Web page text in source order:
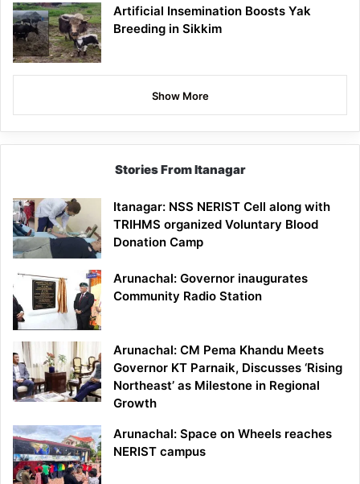
Artificial Insemination Boosts Yak
Breeding in Sikkim
Show More
Stories From Itanagar
Itanagar: NSS NERIST Cell along with
TRIHMS organized Voluntary Blood
Donation Camp
Arunachal: Governor inaugurates
Community Radio Station
Arunachal: CM Pema Khandu Meets
Governor KT Parnaik, Discusses ‘Rising
Northeast’ as Milestone in Regional
Growth
Arunachal: Space on Wheels reaches
NERIST campus